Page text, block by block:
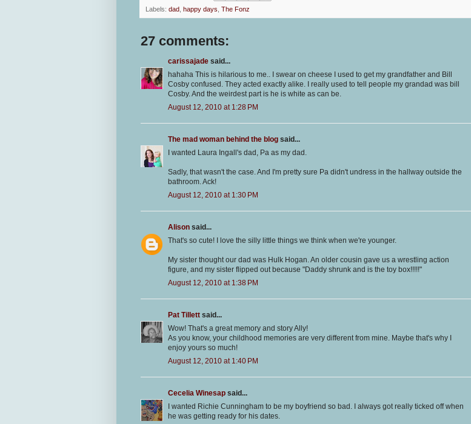
Labels: dad happy days The Fonz
27 comments:
carissajade said...
hahaha This is hilarious to me.. I swear on cheese I used to get my grandfather and Bill
Cosby confused. They acted exactly alike. I really used to tell people my grandad was bill
Cosby. And the weirdest part is he is white as can be.
August 12, 2010 at 1:28 PM
The mad woman behind the blog said...
I wanted Laura Ingall's dad, Pa as my dad.
Sadly, that wasn't the case. And I'm pretty sure Pa didn't undress in the hallway outside the
bathroom. Ack!
August 12, 2010 at 1:30 PM
Alison said...
That's so cute! I love the silly little things we think when we're younger.
My sister thought our dad was Hulk Hogan. An older cousin gave us a wrestling action
figure, and my sister flipped out because "Daddy shrunk and is the toy box!!!!!"
August 12, 2010 at 1:38 PM
Pat Tillett said...
Wow! That's a great memory and story Ally!
As you know, your childhood memories are very different from mine. Maybe that's why I
enjoy yours so much!
August 12, 2010 at 1:40 PM
Cecelia Winesap said...
I wanted Richie Cunningham to be my boyfriend so bad. I always got really ticked off when
he was getting ready for his dates.